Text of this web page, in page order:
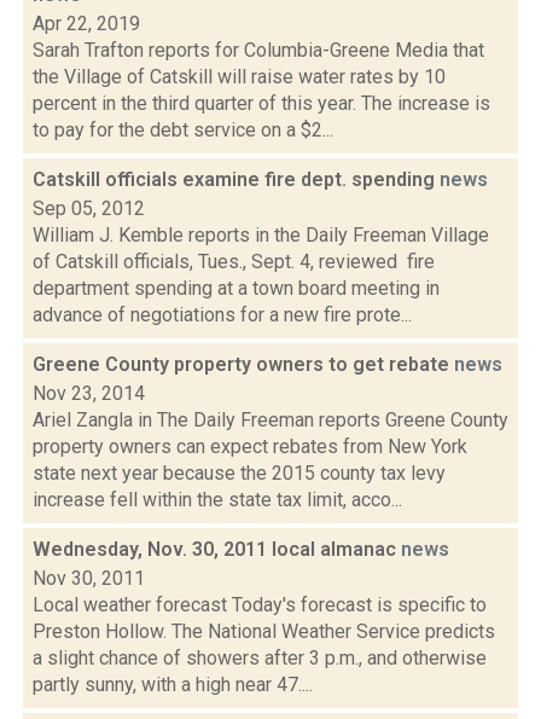
Apr 22, 2019
Sarah Trafton reports for Columbia-Greene Media that
the Village of Catskill will raise water rates by 10
percent in the third quarter of this year. The increase is
to pay for the debt service on a $2...
Catskill officials examine fire dept. spending news
Sep 05, 2012
William J. Kemble reports in the Daily Freeman Village
of Catskill officials, Tues., Sept. 4, reviewed fire
department spending at a town board meeting in
advance of negotiations for a new fire prote...
Greene County property owners to get rebate news
Nov 23, 2014
Ariel Zangla in The Daily Freeman reports Greene County
property owners can expect rebates from New York
state next year because the 2015 county tax levy
increase fell within the state tax limit, acco...
Wednesday, Nov. 30, 2011 local almanac news
Nov 30, 2011
Local weather forecast Today's forecast is specific to
Preston Hollow. The National Weather Service predicts
a slight chance of showers after 3 p.m., and otherwise
partly sunny, with a high near 47....